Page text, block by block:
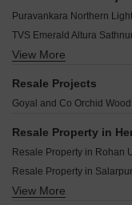
Sree Jwalamukhi Hennur
Kriti Enclave Hennur
LGCL One Street Hennur
LGCL Touchwood Hennur
Veohm Cedar Woods
Maple Greens Hennur
Expat Wisdom Tree
Embassy Verde
Salarpuria Sattva
Brigade Eternia Yelahanka
Embassy Paradiso
Shriram Serenity
Brigade Insignia
Brigade El Dorado Jasper
DS Max Sky Sisira
Puravankara Northern
TVS Emerald Altura
Bhartiya Garden Estate
Godrej Aveline Yelahanka
Century Kindle Yelahanka
Godrej Woods
Godrej Aravya Estate
Prestige Greenbrook
View More
Resale Projects
Goyal and Co Orchid
Resale Property in
Resale Property in Rohan
Resale Property in
Resale Property in Mantri
View More